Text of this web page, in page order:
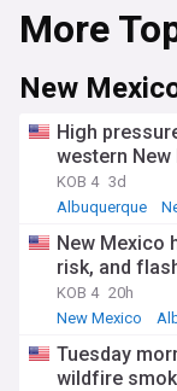
More
New
High
western New
KOB 4 3d
Albuquerque
New Mexico
risk, and
KOB 4 20h
New Mexico
Tuesday
wildfire